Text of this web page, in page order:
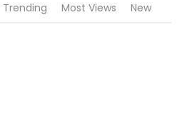
Trending Most Views New